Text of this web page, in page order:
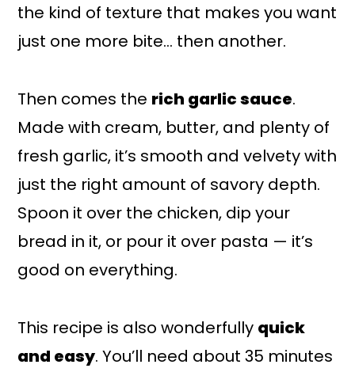
the kind of texture that makes you want
just one more bite… then another.
Then comes the rich garlic sauce.
Made with cream, butter, and plenty of
fresh garlic, it’s smooth and velvety with
just the right amount of savory depth.
Spoon it over the chicken, dip your
bread in it, or pour it over pasta — it’s
good on everything.
This recipe is also wonderfully quick
and easy. You’ll need about 35 minutes